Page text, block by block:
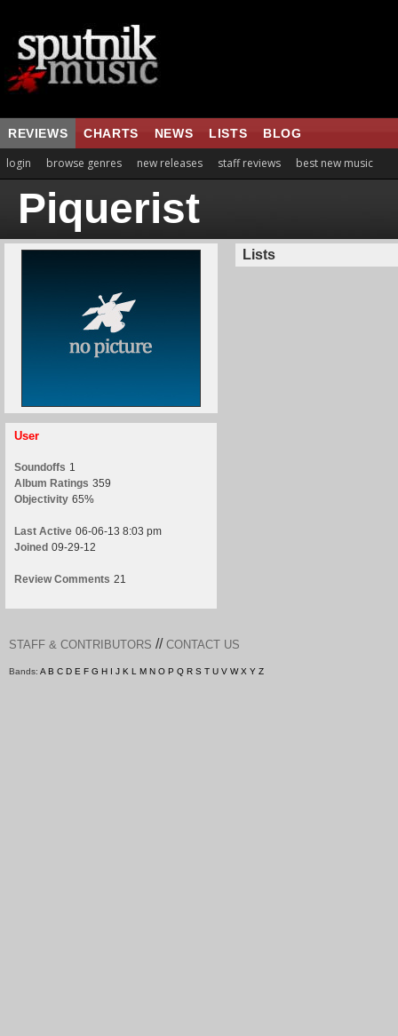
REVIEWS CHARTS NEWS LISTS BLOG
login browse genres new releases staff reviews best new music
Piquerist
User
Soundoffs 1
Album Ratings 359
Objectivity 65%
Last Active 06-06-13 8:03 pm
Joined 09-29-12
Review Comments 21
Lists
STAFF & CONTRIBUTORS // CONTACT US
Bands: A B C D E F G H I J K L M N O P Q R S T U V W X Y Z